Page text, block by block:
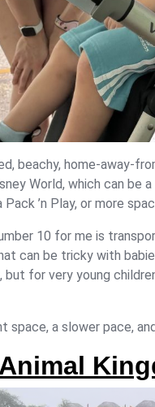
beachy, home-away-
World, which can be
’n Play, or more
10 for me is
can be tricky with
for very young
space, a slower pace,